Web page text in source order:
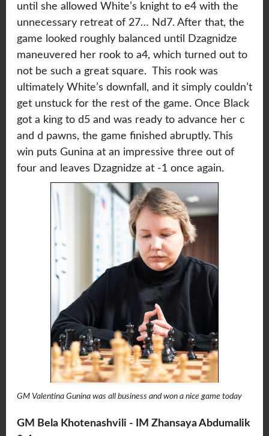
until she allowed White’s knight to e4 with the
unnecessary retreat of 27… Nd7. After that, the
game looked roughly balanced until Dzagnidze
maneuvered her rook to a4, which turned out to
not be such a great square. This rook was
ultimately White’s downfall, and it simply couldn’t
get unstuck for the rest of the game. Once Black
got a king to d5 and was ready to advance her c
and d pawns, the game finished abruptly. This
win puts Gunina at an impressive three out of
four and leaves Dzagnidze at -1 once again.
GM Valentina Gunina was all business and won a nice game today
GM Bela Khotenashvili - IM Zhansaya Abdumalik